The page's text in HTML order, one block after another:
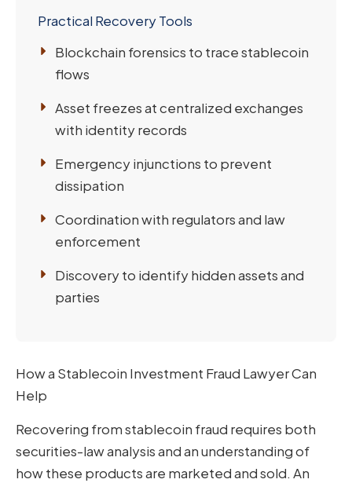
Practical Recovery Tools
Blockchain forensics to trace stablecoin
flows
Asset freezes at centralized exchanges
with identity records
Emergency injunctions to prevent
dissipation
Coordination with regulators and law
enforcement
Discovery to identify hidden assets and
parties
How a Stablecoin Investment Fraud Lawyer Can
Help
Recovering from stablecoin fraud requires both
securities-law analysis and an understanding of
how these products are marketed and sold. An